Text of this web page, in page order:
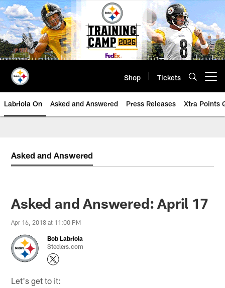
Skip
to
main
content
Shop Tickets
Labriola On Asked and Answered Press Releases Xtra Points
Asked and Answered
Asked and Answered: April 17
Apr 16, 2018 at 11:00 PM
Bob Labriola
Steelers.com
Let's get to it: